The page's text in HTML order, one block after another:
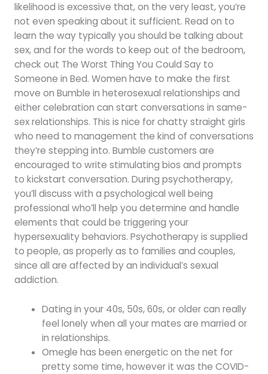
likelihood is excessive that, on the very least, you’re
not even speaking about it sufficient. Read on to
learn the way typically you should be talking about
sex, and for the words to keep out of the bedroom,
check out The Worst Thing You Could Say to
Someone in Bed. Women have to make the first
move on Bumble in heterosexual relationships and
either celebration can start conversations in same-
sex relationships. This is nice for chatty straight girls
who need to management the kind of conversations
they’re stepping into. Bumble customers are
encouraged to write stimulating bios and prompts
to kickstart conversation. During psychotherapy,
you’ll discuss with a psychological well being
professional who’ll help you determine and handle
elements that could be triggering your
hypersexuality behaviors. Psychotherapy is supplied
to people, as properly as to families and couples,
since all are affected by an individual’s sexual
addiction.
Dating in your 40s, 50s, 60s, or older can really
feel lonely when all your mates are married or
in relationships.
Omegle has been energetic on the net for
pretty some time, however it was the COVID-